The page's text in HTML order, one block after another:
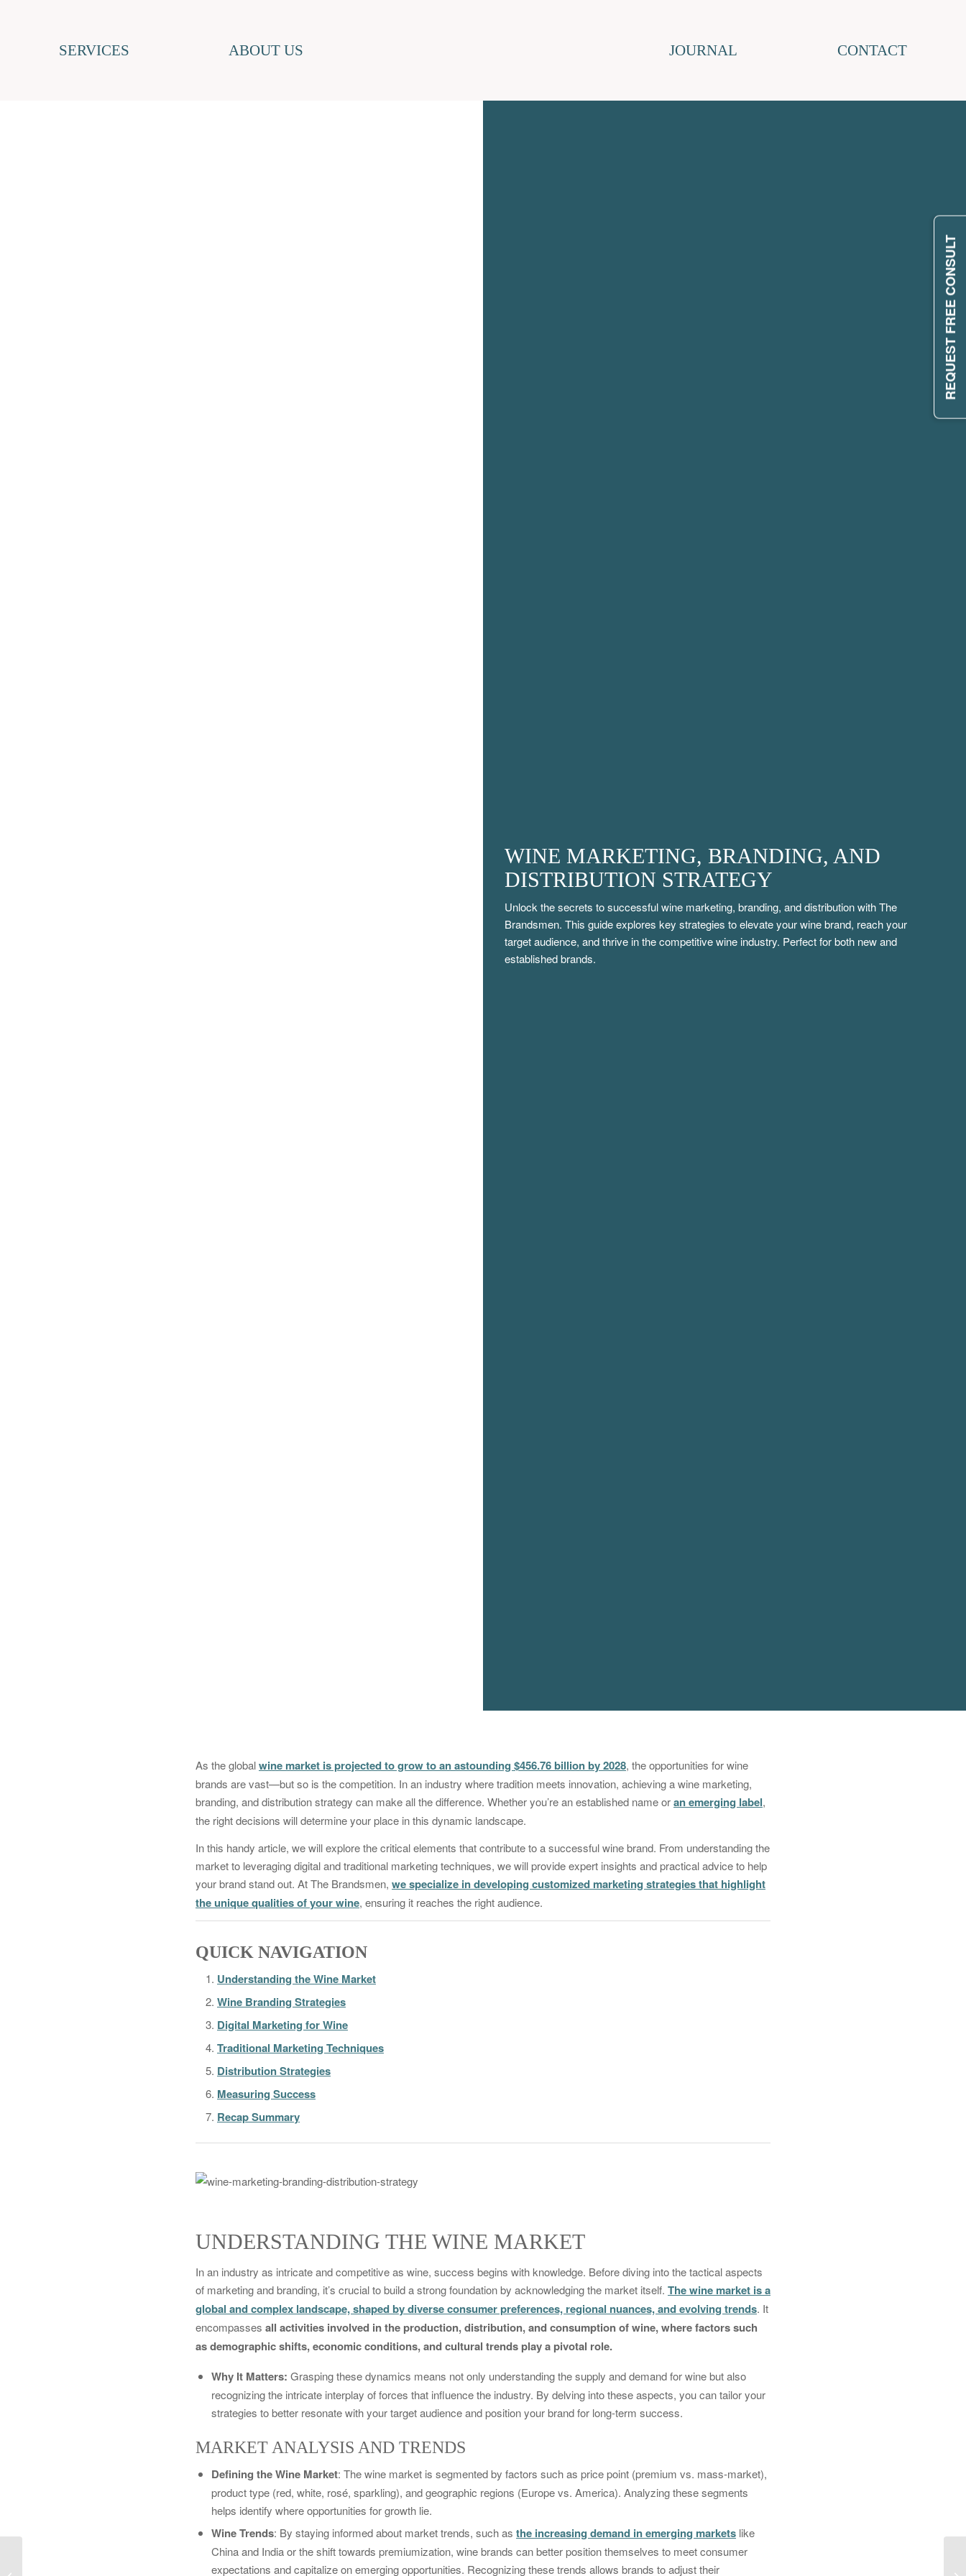
SERVICES ABOUT US JOURNAL CONTACT
WINE MARKETING, BRANDING, AND
DISTRIBUTION STRATEGY
Unlock the secrets to successful wine marketing, branding, and distribution with The
Brandsmen. This guide explores key strategies to elevate your wine brand, reach your
target audience, and thrive in the competitive wine industry. Perfect for both new and
established brands.
As the globalwine market is projected to grow to an astounding $456.76 billion by 2028, the opportunities for wine
brands are vast—but so is the competition. In an industry where tradition meets innovation, achieving a wine marketing,
branding, and distribution strategy can make all the difference. Whether you’re an established name oran emerging label,
the right decisions will determine your place in this dynamic landscape.
In this handy article, we will explore the critical elements that contribute to a successful wine brand. From understanding the
market to leveraging digital and traditional marketing techniques, we will provide expert insights and practical advice to help
your brand stand out. At The Brandsmen, we specialize in developing customized marketing strategies that highlight
the unique qualities of your wine, ensuring it reaches the right audience.
QUICK NAVIGATION
Understanding the Wine Market
Wine Branding Strategies
Digital Marketing for Wine
Traditional Marketing Techniques
Distribution Strategies
Measuring Success
Recap Summary
UNDERSTANDING THE WINE MARKET
In an industry as intricate and competitive as wine, success begins with knowledge. Before diving into the tactical aspects
of marketing and branding, it’s crucial to build a strong foundation by acknowledging the market itself. The wine market is a
global and complex landscape, shaped by diverse consumer preferences, regional nuances, and evolving trends. It
encompasses all activities involved in the production, distribution, and consumption of wine, where factors such
as demographic shifts, economic conditions, and cultural trends play a pivotal role.
Why It Matters: Grasping these dynamics means not only understanding the supply and demand for wine but also
recognizing the intricate interplay of forces that influence the industry. By delving into these aspects, you can tailor your
strategies to better resonate with your target audience and position your brand for long-term success.
MARKET ANALYSIS AND TRENDS
Defining the Wine Market: The wine market is segmented by factors such as price point (premium vs. mass-market),
product type (red, white, rosé, sparkling), and geographic regions (Europe vs. America). Analyzing these segments
helps identify where opportunities for growth lie.
Wine Trends: By staying informed about market trends, such as the increasing demand in emerging markets like
China and India or the shift towards premiumization, wine brands can better position themselves to meet consumer
expectations and capitalize on emerging opportunities. Recognizing these trends allows brands to adjust their
REQUEST FREE CONSULT